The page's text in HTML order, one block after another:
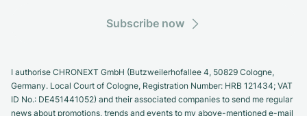
Subscribe now
I authorise CHRONEXT GmbH (Butzweilerhofallee 4, 50829 Cologne,
Germany. Local Court of Cologne, Registration Number: HRB 121434; VAT
ID No.: DE451441052) and their associated companies to send me regular
news about promotions, trends and events to my above-mentioned e-mail